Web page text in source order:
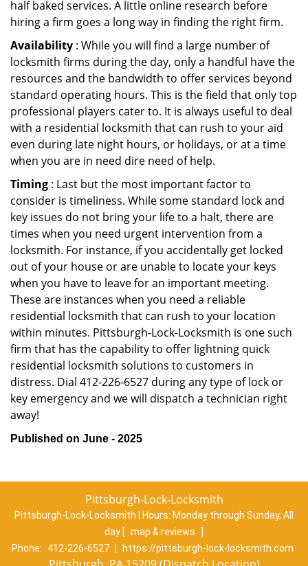
half baked services. A little online research before
hiring a firm goes a long way in finding the right firm.
Availability : While you will find a large number of
locksmith firms during the day, only a handful have the
resources and the bandwidth to offer services beyond
standard operating hours. This is the field that only top
professional players cater to. It is always useful to deal
with a residential locksmith that can rush to your aid
even during late night hours, or holidays, or at a time
when you are in need dire need of help.
Timing : Last but the most important factor to
consider is timeliness. While some standard lock and
key issues do not bring your life to a halt, there are
times when you need urgent intervention from a
locksmith. For instance, if you accidentally get locked
out of your house or are unable to locate your keys
when you have to leave for an important meeting.
These are instances when you need a reliable
residential locksmith that can rush to your location
within minutes. Pittsburgh-Lock-Locksmith is one such
firm that has the capability to offer lightning quick
residential locksmith solutions to customers in
distress. Dial 412-226-6527 during any type of lock or
key emergency and we will dispatch a technician right
away!
Published on June - 2025
Pittsburgh-Lock-Locksmith
Pittsburgh-Lock-Locksmith | Hours: Monday through Sunday, All
day [ map & reviews
]
Phone:
412-226-6527 https://pittsburgh-lock-locksmith.com